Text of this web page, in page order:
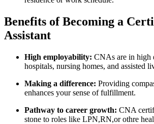
Benefits of Becoming a
Assistant
High employability: CNAs are in high
hospitals, ‌nursing homes, and assisted​
Making a difference: Providing
enhances your sense of fulfillment.
Pathway to ⁢career growth: CNA
stone to roles like LPN,RN,or othre